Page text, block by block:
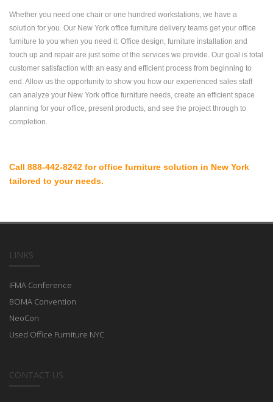
Whether you need one chair or one hundred workstations, we have a
solution for you. Our New York office furniture delivery teams get your office
furniture to you when you need it. Office design, furniture installation and
touch up and repair are just some of the services we provide. Our goal is total
customer satisfaction with an easy and efficient process from beginning to
end. Allow us the opportunity to show you how our experienced sales staff
can analyze your New York office furniture needs, create an efficient space
planning for your office, present products, and see the project through to
completion.
Call 888-442-8242 for office furniture solution in New York
tailored to your needs.
LINKS
IFMA Conference
BOMA Convention
NeoCon
Used Office Furniture NYC
CONTACT US